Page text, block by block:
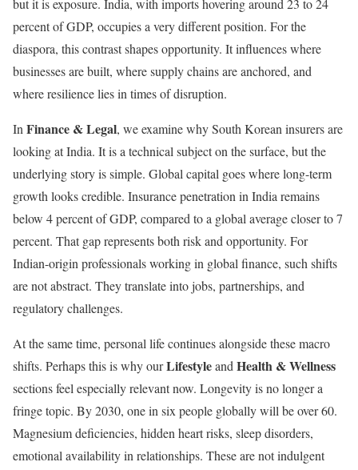
but it is exposure. India, with imports hovering around 23 to 24
percent of GDP, occupies a very different position. For the
diaspora, this contrast shapes opportunity. It influences where
businesses are built, where supply chains are anchored, and
where resilience lies in times of disruption.
In Finance & Legal, we examine why South Korean insurers are
looking at India. It is a technical subject on the surface, but the
underlying story is simple. Global capital goes where long-term
growth looks credible. Insurance penetration in India remains
below 4 percent of GDP, compared to a global average closer to 7
percent. That gap represents both risk and opportunity. For
Indian-origin professionals working in global finance, such shifts
are not abstract. They translate into jobs, partnerships, and
regulatory challenges.
At the same time, personal life continues alongside these macro
shifts. Perhaps this is why ourLifestyleand Health & Wellness
sections feel especially relevant now. Longevity is no longer a
fringe topic. By 2030, one in six people globally will be over 60.
Magnesium deficiencies, hidden heart risks, sleep disorders,
emotional availability in relationships. These are not indulgent